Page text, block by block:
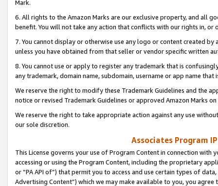
Mark.
6. All rights to the Amazon Marks are our exclusive property, and all
benefit. You will not take any action that conflicts with our rights in, or
7. You cannot display or otherwise use any logo or content created
unless you have obtained from that seller or vendor specific written
8. You cannot use or apply to register any trademark that is
any trademark, domain name, subdomain, username or app name
We reserve the right to modify these Trademark Guidelines and the
notice or revised Trademark Guidelines or approved Amazon Marks
We reserve the right to take appropriate action against any use
our sole discretion.
Associates Program
This License governs your use of Program Content in connection
accessing or using the Program Content, including the proprietary
or “PA API of”) that permit you to access and use certain types of
Advertising Content”) which we may make available to you, you agree